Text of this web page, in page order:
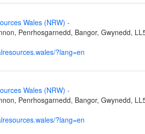
Wales (NRW) -
Penrhosgarnedd, Bangor, Gwynedd,
?lang=en
Wales (NRW) -
Penrhosgarnedd, Bangor, Gwynedd,
?lang=en